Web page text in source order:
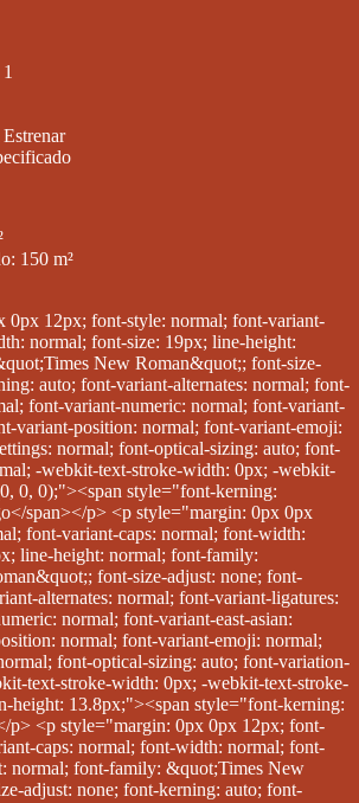
150 m²
font-variant-ligatures: normal; font-variant-numeric: normal; font-variant-east-asian: normal; font-variant-position: normal; font-variant-emoji: normal; font-feature-settings: normal; font-optical-sizing: auto; font-variation-settings: normal; -webkit-text-stroke-width: 0px; -webkit-text-stroke-color: rgb(0, 0, 0);"><span style="font-kerning: none;">4 recámaras</span></p> <p style="margin: 0px 0px 12px; font-style: normal; font-variant-caps: normal; font-width: normal; font-size: 19px; line-height: normal; font-family: &quot;Times New Roman&quot;; font-size-adjust: none; font-kerning: auto; font-variant-alternates: normal; font-variant-ligatures: normal; font-variant-numeric: normal; font-variant-east-asian: normal; font-variant-position: normal; font-variant-emoji: normal; font-feature-settings: normal; font-optical-sizing: auto; font-variation-settings: normal; -webkit-text-stroke-width: 0px; -webkit-text-stroke-color: rgb(0, 0, 0);"><span style="font-kerning: none;">4 baños completos</span></p> <p style="margin: 0px 0px 12px; font-style: normal; font-variant-caps: normal; font-width: normal; font-size: 19px; line-height: normal; font-family: &quot;Times New Roman&quot;; font-size-adjust: none; font-kerning: auto; font-variant-alternates: normal; font-variant-ligatures: normal; font-variant-numeric: normal; font-variant-east-asian: normal; font-variant-position: normal; font-variant-emoji: normal; font-feature-settings: normal; font-optical-sizing: auto; font-variation-settings: normal; -webkit-text-stroke-width: 0px; -webkit-text-stroke-color: rgb(0, 0, 0);"><span style="font-kerning: none;">1/2 baño en planta baja</span></p> <p style="margin: 0px 0px 12px; font-style: normal; font-variant-caps: normal; font-width: normal; font-size: 19px; line-height: normal; font-family: &quot;Times New Roman&quot;; font-size-adjust: none; font-kerning: auto; font-variant-alternates: normal; font-variant-ligatures: normal; font-variant-numeric: normal; font-variant-east-asian: normal; font-variant-position: normal; font-variant-emoji: normal; font-feature-settings: normal; font-optical-sizing: auto; font-variation-settings: normal; -webkit-text-stroke-width: 0px; -webkit-text-stroke-color: rgb(0, 0, 0);"><span style="font-kerning: none;">Closets en recámaras</span></p> <p style="margin: 0px 0px 12px; font-style: normal; font-variant-caps: normal; font-width: normal; font-size: 19px; line-height: normal; font-family: &quot;Times New Roman&quot;; font-size-adjust: none; font-kerning: auto; font-variant-alternates: normal; font-variant-ligatures: normal; font-variant-numeric: normal; font-variant-east-asian: normal; font-variant-position: normal; font-variant-emoji: normal; font-feature-settings: normal; font-optical-sizing: auto; font-variation-settings: normal; -webkit-text-stroke-width: 0px; -webkit-text-stroke-color: rgb(0, 0, 0);"><span style="font-kerning: none;">Canceles de vidrio templado en regaderas</span></p> <p style="margin: 0px 0px 12px; font-style: normal; font-variant-caps: normal; font-width: normal; font-size: 19px; line-height: normal; font-family: &quot;Times New Roman&quot;; font-size-adjust: none; font-kerning: auto; font-variant-alternates: normal; font-variant-ligatures: normal; font-variant-numeric: normal; font-variant-east-asian: normal; font-variant-position: normal; font-variant-emoji: normal; font-feature-settings: normal; font-optical-sizing: auto; font-variation-settings: normal; -webkit-text-stroke-width: 0px; -webkit-text-stroke-color: rgb(0, 0, 0);"><span style="font-kerning: none;">Lavabos y placas de mármol en baños</span></p> <p style="margin: 0px 0px 12px; font-style: normal; font-variant-caps: normal; font-width: normal; font-size: 19px; line-height: normal; font-family: &quot;Times New Roman&quot;; font-size-adjust: none; font-kerning: auto; font-variant-alternates: normal; font-variant-ligatures: normal; font-variant-numeric: normal; font-variant-east-asian: normal; font-variant-position: normal; font-variant-emoji: normal; font-feature-settings: normal; font-optical-sizing: auto; font-variation-settings: normal; -webkit-text-stroke-width: 0px; -webkit-text-stroke-color: rgb(0, 0, 0);"><span style="font-kerning: none;">Cocina equipada</span></p> <p style="margin: 0px 0px 12px; font-style: normal; font-variant-caps: normal; font-width: normal; font-size: 19px; line-height: normal; font-family: &quot;Times New Roman&quot;; font-size-adjust: none; font-kerning: auto; font-variant-alternates: normal; font-variant-ligatures: normal; font-variant-numeric: normal; font-variant-east-asian: normal; font-variant-position: normal; font-variant-emoji: normal; font-feature-settings: normal; font-optical-sizing: auto; font-variation-settings: normal; -webkit-text-stroke-width: 0px; -webkit-text-stroke-color: rgb(0, 0, 0);"><span style="font-kerning: none;">Patio de servicio</span></p> <p style="margin: 0px 0px 12px; font-style: normal; font-variant-caps: normal; font-width: normal; font-size: 19px; line-height: normal; font-family: &quot;Times New Roman&quot;; font-size-adjust: none; font-kerning: auto; font-variant-alternates: normal; font-variant-ligatures: normal; font-variant-numeric: normal; font-variant-east-asian: normal; font-variant-position: normal; font-variant-emoji: normal; font-feature-settings: normal; font-optical-sizing: auto; font-variation-settings: normal; -webkit-text-stroke-width: 0px; -webkit-text-stroke-color: rgb(0, 0, 0);"><span style="font-kerning: none;">2 balcones</span></p> <p style="margin: 0px 0px 12px; font-style: normal; font-variant-caps: normal; font-width: normal; font-size: 19px; line-height: normal; font-family: &quot;Times New Roman&quot;; font-size-adjust: none; font-kerning: auto; font-variant-alternates: normal; font-variant-ligatures: normal; font-variant-numeric: normal; font-variant-east-asian: normal; font-variant-position: normal; font-variant-emoji: normal; font-feature-settings: normal; font-optical-sizing: auto; font-variation-settings: normal; -webkit-text-stroke-width: 0px; -webkit-text-stroke-color: rgb(0, 0, 0);"><span style="font-kerning: none;">1 terraza en planta baja</span></p> <p style="margin: 0px 0px 12px; font-style: normal; font-variant-caps: normal; font-width: normal; font-size: 19px; line-height: normal; font-family: &quot;Times New Roman&quot;; font-size-adjust: none; font-kerning: auto; font-variant-alternates: normal; font-variant-ligatures: normal; font-variant-numeric: normal; font-variant-east-asian: normal; font-variant-position: